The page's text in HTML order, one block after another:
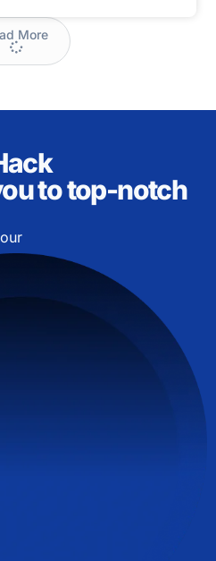
More
to top-notch